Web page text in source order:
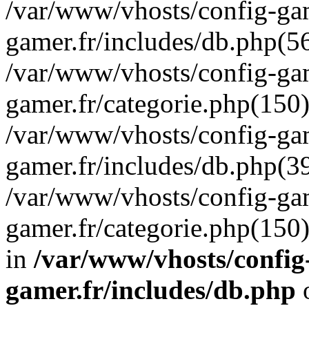
/var/www/vhosts/config-
gamer.fr/includes/
/var/www/vhosts/config-
gamer.fr/
/var/www/vhosts/config-
gamer.fr/includes/
/var/www/vhosts/config-
gamer.fr/
in /var/www/vhosts/
gamer.fr/includes/db.php